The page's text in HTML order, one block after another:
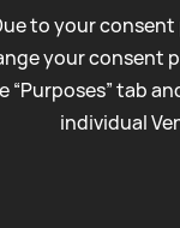
to your
your consent
“Purposes” tab
individual